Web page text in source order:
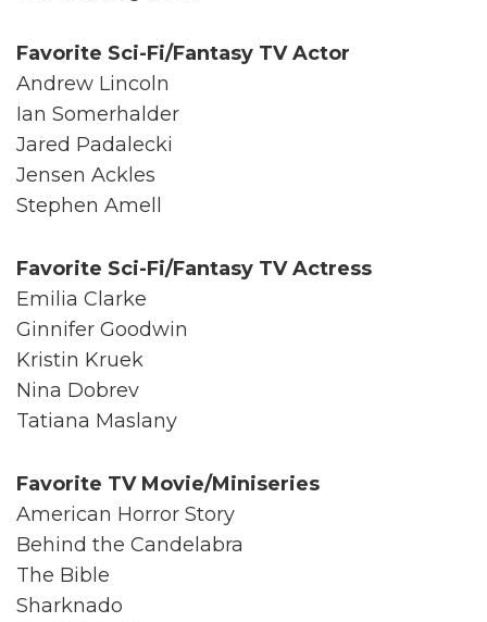
Favorite Sci-Fi/Fantasy TV Actor
Andrew Lincoln
Ian Somerhalder
Jared Padalecki
Jensen Ackles
Stephen Amell
Favorite Sci-Fi/Fantasy TV Actress
Emilia Clarke
Ginnifer Goodwin
Kristin Kruek
Nina Dobrev
Tatiana Maslany
Favorite TV Movie/Miniseries
American Horror Story
Behind the Candelabra
The Bible
Sharknado